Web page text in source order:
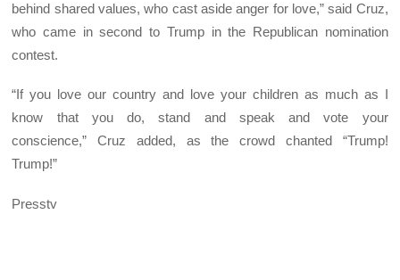
behind shared values, who cast aside anger for love,” said Cruz,
who came in second to Trump in the Republican nomination
contest.
“If you love our country and love your children as much as I
know that you do, stand and speak and vote your
conscience,” Cruz added, as the crowd chanted “Trump!
Trump!”
Presstv